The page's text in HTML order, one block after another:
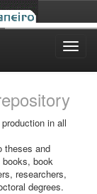
in all
theses and
book
researchers,
degrees.